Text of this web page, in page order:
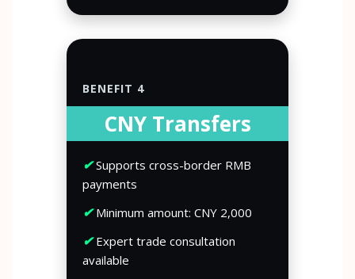
BENEFIT 4
CNY Transfers
✔Supports cross-border RMB
payments
✔Minimum amount: CNY 2,000
✔Expert trade consultation
available